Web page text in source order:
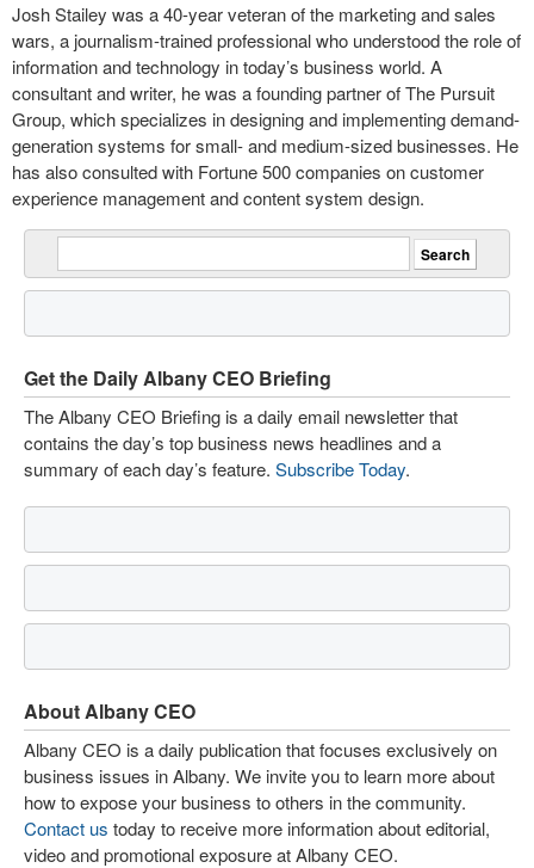
Josh Stailey was a 40-year veteran of the marketing and sales
wars, a journalism-trained professional who understood the role of
information and technology in today’s business world. A
consultant and writer, he was a founding partner of The Pursuit
Group, which specializes in designing and implementing demand-
generation systems for small- and medium-sized businesses. He
has also consulted with Fortune 500 companies on customer
experience management and content system design.
Get the Daily Albany CEO Briefing
The Albany CEO Briefing is a daily email newsletter that
contains the day’s top business news headlines and a
summary of each day’s feature. Subscribe Today.
About Albany CEO
Albany CEO is a daily publication that focuses exclusively on
business issues in Albany. We invite you to learn more about
how to expose your business to others in the community.
Contact us today to receive more information about editorial,
video and promotional exposure at Albany CEO.